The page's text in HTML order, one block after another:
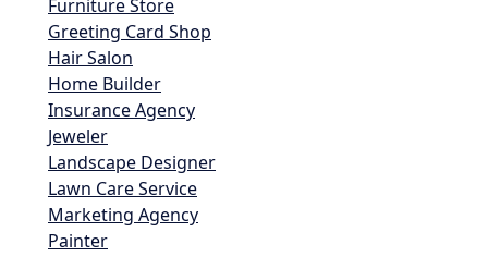
Furniture Store
Greeting Card Shop
Hair Salon
Home Builder
Insurance Agency
Jeweler
Landscape Designer
Lawn Care Service
Marketing Agency
Painter